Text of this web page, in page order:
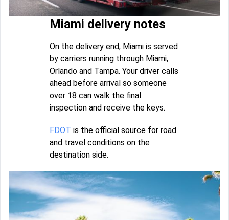
Miami delivery notes
On the delivery end, Miami is served
by carriers running through Miami,
Orlando and Tampa. Your driver calls
ahead before arrival so someone
over 18 can walk the final
inspection and receive the keys.
FDOT is the official source for road
and travel conditions on the
destination side.